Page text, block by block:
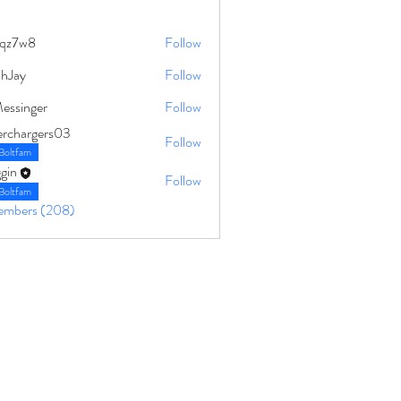
Follow
Follow
Follow
Follow
Follow
(208)